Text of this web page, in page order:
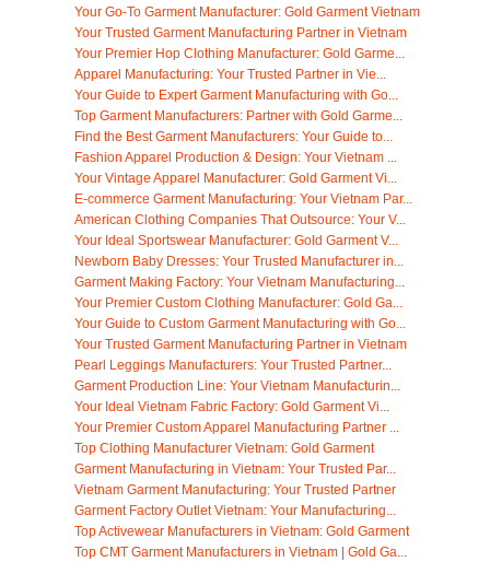
Your Go-To Garment Manufacturer: Gold Garment Vietnam
Your Trusted Garment Manufacturing Partner in Vietnam
Your Premier Hop Clothing Manufacturer: Gold Garme...
Apparel Manufacturing: Your Trusted Partner in Vie...
Your Guide to Expert Garment Manufacturing with Go...
Top Garment Manufacturers: Partner with Gold Garme...
Find the Best Garment Manufacturers: Your Guide to...
Fashion Apparel Production & Design: Your Vietnam ...
Your Vintage Apparel Manufacturer: Gold Garment Vi...
E-commerce Garment Manufacturing: Your Vietnam Par...
American Clothing Companies That Outsource: Your V...
Your Ideal Sportswear Manufacturer: Gold Garment V...
Newborn Baby Dresses: Your Trusted Manufacturer in...
Garment Making Factory: Your Vietnam Manufacturing...
Your Premier Custom Clothing Manufacturer: Gold Ga...
Your Guide to Custom Garment Manufacturing with Go...
Your Trusted Garment Manufacturing Partner in Vietnam
Pearl Leggings Manufacturers: Your Trusted Partner...
Garment Production Line: Your Vietnam Manufacturin...
Your Ideal Vietnam Fabric Factory: Gold Garment Vi...
Your Premier Custom Apparel Manufacturing Partner ...
Top Clothing Manufacturer Vietnam: Gold Garment
Garment Manufacturing in Vietnam: Your Trusted Par...
Vietnam Garment Manufacturing: Your Trusted Partner
Garment Factory Outlet Vietnam: Your Manufacturing...
Top Activewear Manufacturers in Vietnam: Gold Garment
Top CMT Garment Manufacturers in Vietnam | Gold Ga...